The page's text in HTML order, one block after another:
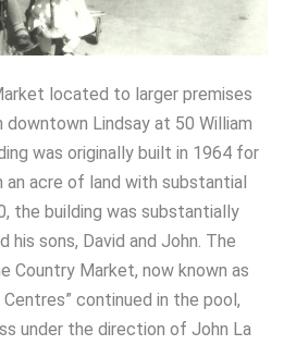
located to larger premises
downtown Lindsay at 50 William
was originally built in 1964 for
an acre of land with substantial
the building was substantially
his sons, David and John. The
Country Market, now known as
Centres” continued in the pool,
under the direction of John La